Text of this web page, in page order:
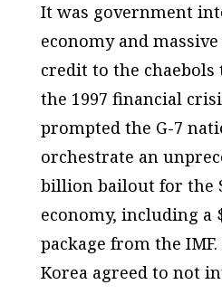
It was government
economy and
credit to the chaebols
the 1997 financial
prompted the G-7
orchestrate an
billion bailout for the
economy, including a
package from the
Korea agreed to not